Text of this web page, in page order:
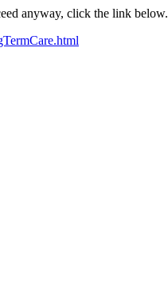
anyway, click the link below.